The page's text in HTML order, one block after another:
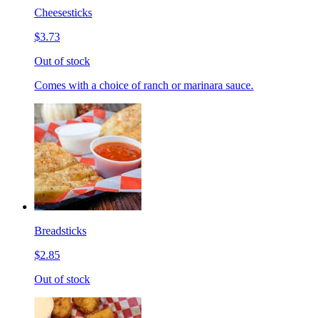
Cheesesticks
$3.73
Out of stock
Comes with a choice of ranch or marinara sauce.
Breadsticks
$2.85
Out of stock